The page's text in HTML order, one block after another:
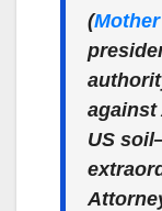
(
against
US